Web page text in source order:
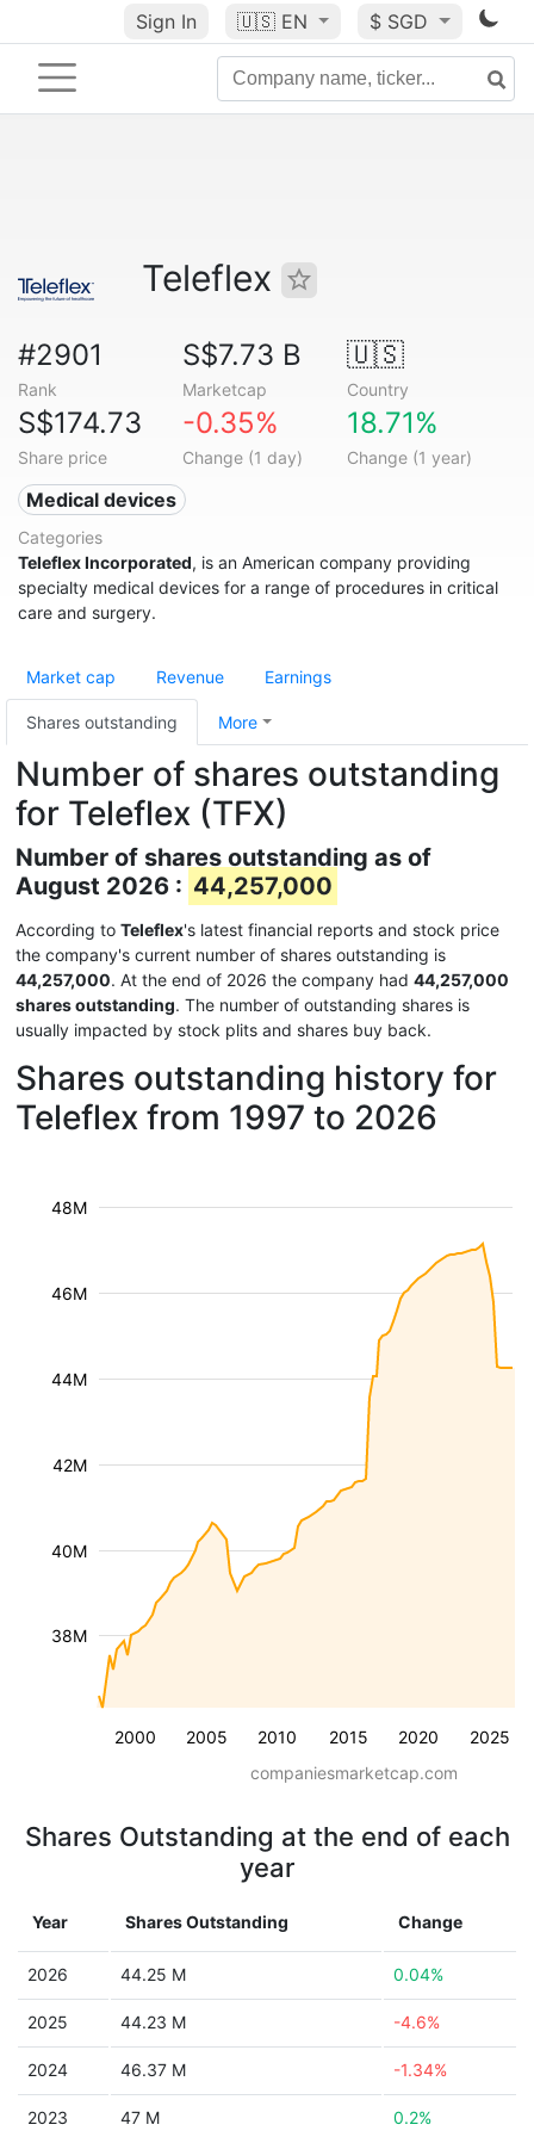
Sign In 🇺🇸 EN $ SGD
Teleflex
#2901
Rank
S$7.73 B
Marketcap
🇺🇸
Country
S$174.73
Share price
-0.35%
Change (1 day)
18.71%
Change (1 year)
Medical devices
Categories
Teleflex Incorporated, is an American company providing
specialty medical devices for a range of procedures in critical
care and surgery.
Market cap Revenue Earnings
Shares outstanding More
Number of shares outstanding
for Teleflex (TFX)
Number of shares outstanding as of
August 2026 : 44,257,000
According to Teleflex's latest financial reports and stock price
the company's current number of shares outstanding is
44,257,000. At the end of 2026 the company had 44,257,000
shares outstanding. The number of outstanding shares is
usually impacted by stock plits and shares buy back.
Shares outstanding history for
Teleflex from 1997 to 2026
2000 2005 2010 2015 2020 2025
38M
40M
42M
44M
46M
48M
companiesmarketcap.com
Shares Outstanding at the end of each
year
Year Shares Outstanding Change
2026 44.25 M 0.04%
2025 44.23 M -4.6%
2024 46.37 M -1.34%
2023 47 M 0.2%